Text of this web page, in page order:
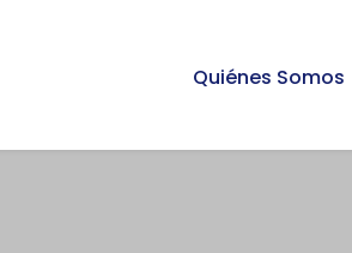
Quiénes Somos